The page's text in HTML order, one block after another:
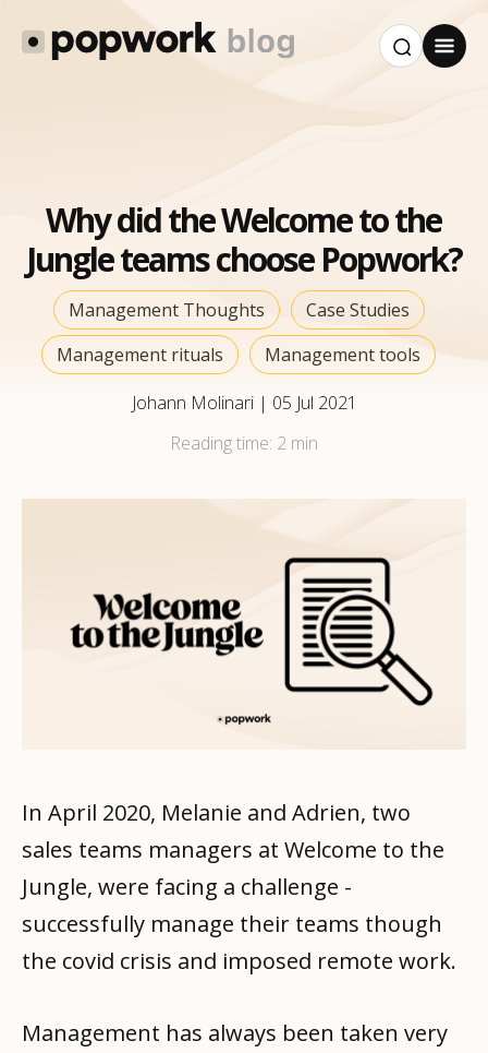
Why did the Welcome to the
Jungle teams choose Popwork?
Management Thoughts
Case Studies
Management rituals
Management tools
Johann Molinari | 05 Jul 2021
Reading time: 2 min
In April 2020, Melanie and Adrien, two
sales teams managers at Welcome to the
Jungle, were facing a challenge -
successfully manage their teams though
the covid crisis and imposed remote work.
Management has always been taken very